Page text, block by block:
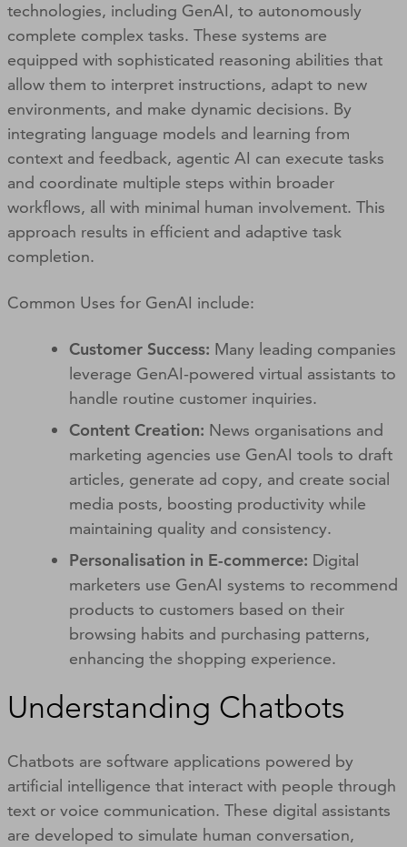
technologies, including GenAI, to autonomously
complete complex tasks. These systems are
equipped with sophisticated reasoning abilities that
allow them to interpret instructions, adapt to new
environments, and make dynamic decisions. By
integrating language models and learning from
context and feedback, agentic AI can execute tasks
and coordinate multiple steps within broader
workflows, all with minimal human involvement. This
approach results in efficient and adaptive task
completion.
Common Uses for GenAI include:
Customer Success: Many leading companies
leverage GenAI-powered virtual assistants to
handle routine customer inquiries.
Content Creation: News organisations and
marketing agencies use GenAI tools to draft
articles, generate ad copy, and create social
media posts, boosting productivity while
maintaining quality and consistency.
Personalisation in E-commerce: Digital
marketers use GenAI systems to recommend
products to customers based on their
browsing habits and purchasing patterns,
enhancing the shopping experience.
Understanding Chatbots
Chatbots are software applications powered by
artificial intelligence that interact with people through
text or voice communication. These digital assistants
are developed to simulate human conversation,